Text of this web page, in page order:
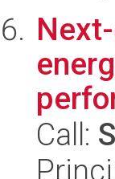
Call: